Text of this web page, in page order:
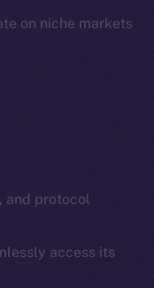
on niche markets
and protocol
access its
GitHub